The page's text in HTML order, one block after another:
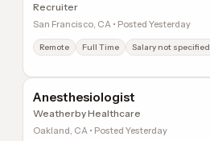
Recruiter
San Francisco, CA • Posted Yesterday
Remote Full Time Salary not specified
Anesthesiologist
Weatherby Healthcare
Oakland, CA • Posted Yesterday